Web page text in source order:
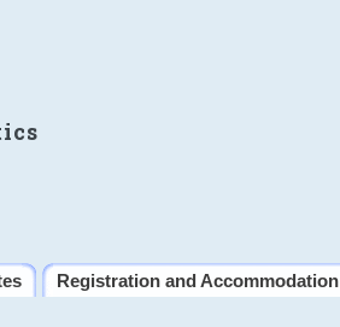
Registration and Accommodation